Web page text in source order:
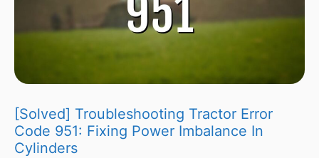
[Solved] Troubleshooting Tractor Error
Code 951: Fixing Power Imbalance In
Cylinders